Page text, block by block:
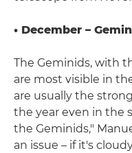
• December –
The Geminids, with
are most visible in
are usually the
the year even in the
the Geminids,"
an issue – if it's